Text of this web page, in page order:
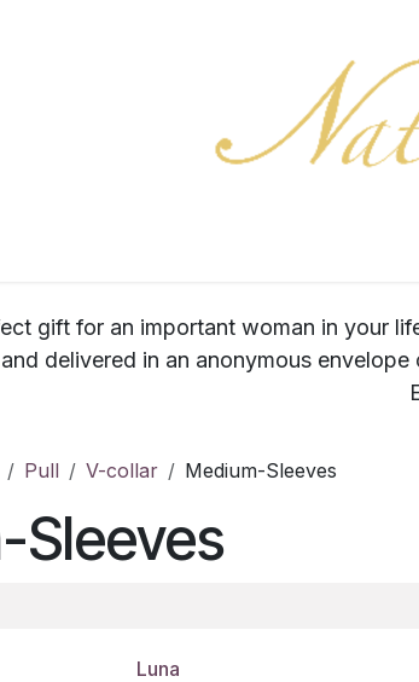
gift for an important woman in your
delivered in an anonymous
Pull V-collar Medium-Sleeves
Sleeves
Luna